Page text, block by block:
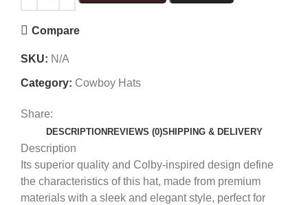
Compare
SKU: N/A
Category: Cowboy Hats
Share:
DESCRIPTION REVIEWS (0)SHIPPING & DELIVERY
Description
Its superior quality and Colby-inspired design define
the characteristics of this hat, made from premium
materials with a sleek and elegant style, perfect for